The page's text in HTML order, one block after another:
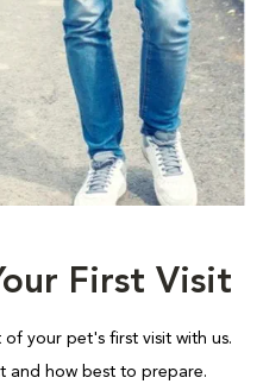
First Visit
your pet's first visit with us.
and how best to prepare.